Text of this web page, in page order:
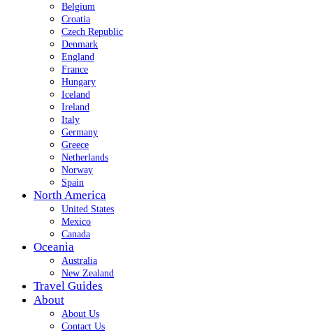
Belgium
Croatia
Czech Republic
Denmark
England
France
Hungary
Iceland
Ireland
Italy
Germany
Greece
Netherlands
Norway
Spain
North America
United States
Mexico
Canada
Oceania
Australia
New Zealand
Travel Guides
About
About Us
Contact Us